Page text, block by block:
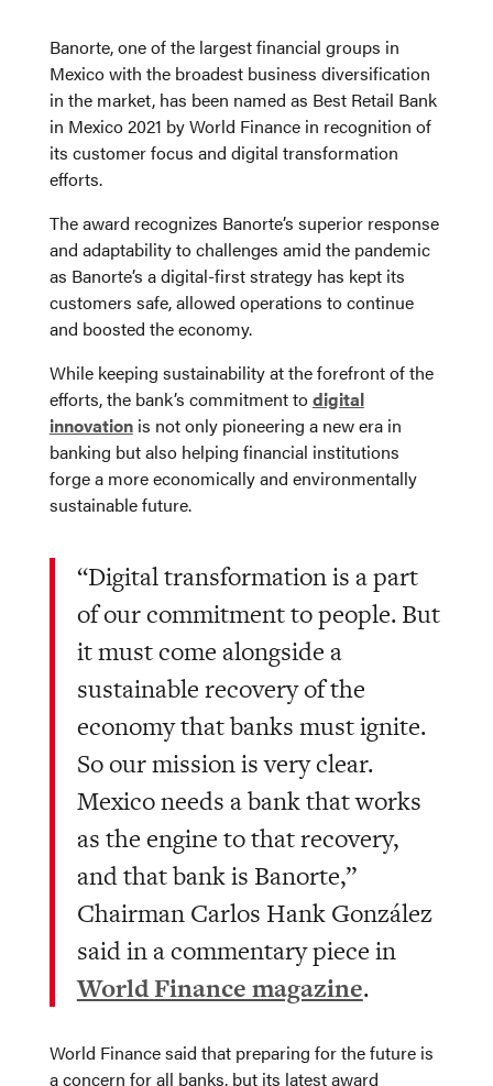
Banorte, one of the largest financial groups in
Mexico with the broadest business diversification
in the market, has been named as Best Retail Bank
in Mexico 2021 by World Finance in recognition of
its customer focus and digital transformation
efforts.
The award recognizes Banorte’s superior response
and adaptability to challenges amid the pandemic
as Banorte’s a digital-first strategy has kept its
customers safe, allowed operations to continue
and boosted the economy.
While keeping sustainability at the forefront of the
efforts, the bank’s commitment todigital
innovationis not only pioneering a new era in
banking but also helping financial institutions
forge a more economically and environmentally
sustainable future.
“Digital transformation is a part
of our commitment to people. But
it must come alongside a
sustainable recovery of the
economy that banks must ignite.
So our mission is very clear.
Mexico needs a bank that works
as the engine to that recovery,
and that bank is Banorte,”
Chairman Carlos Hank González
said in a commentary piece in
World Finance magazine.
World Finance said that preparing for the future is
a concern for all banks, but its latest award